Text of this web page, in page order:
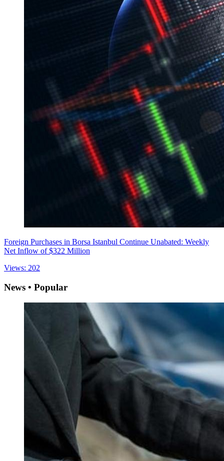
Foreign Purchases in Borsa Istanbul Continue Unabated: Weekly
Net Inflow of $322 Million
Views: 202
News • Popular